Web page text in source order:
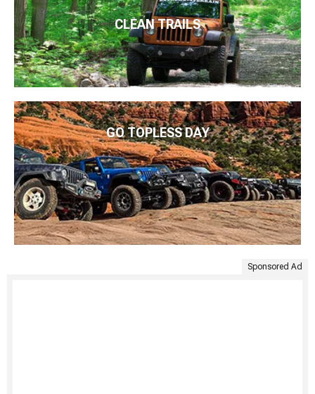
CLEAN TRAILS
GO TOPLESS DAY
Sponsored Ad